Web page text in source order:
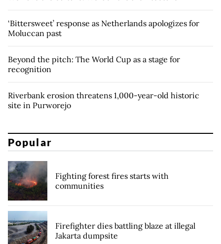
‘Bittersweet’ response as Netherlands apologizes for
Moluccan past
Beyond the pitch: The World Cup as a stage for
recognition
Riverbank erosion threatens 1,000-year-old historic
site in Purworejo
Popular
Fighting forest fires starts with
communities
Firefighter dies battling blaze at illegal
Jakarta dumpsite